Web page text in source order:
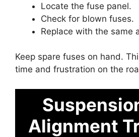
Locate the fuse panel.
Check for blown fuses.
Replace with the same
Keep spare fuses on hand.
time and frustration on the
Alignment